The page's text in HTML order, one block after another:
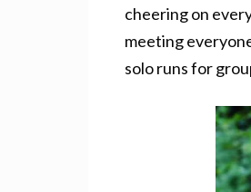
cheering on
meeting
solo runs for